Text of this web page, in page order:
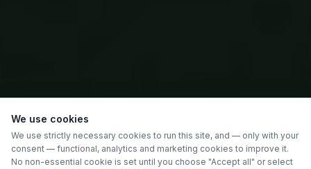
We use cookies
We use strictly necessary cookies to run this site, and — only with your
consent — functional, analytics and marketing cookies to improve it.
No non-essential cookie is set until you choose "Accept all" or select